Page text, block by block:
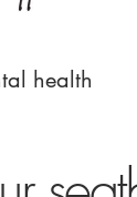
health